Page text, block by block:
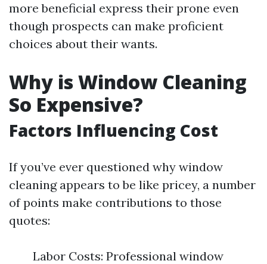
more beneficial express their prone even
though prospects can make proficient
choices about their wants.
Why is Window Cleaning
So Expensive?
Factors Influencing Cost
If you’ve ever questioned why window
cleaning appears to be like pricey, a number
of points make contributions to those
quotes:
Labor Costs: Professional window